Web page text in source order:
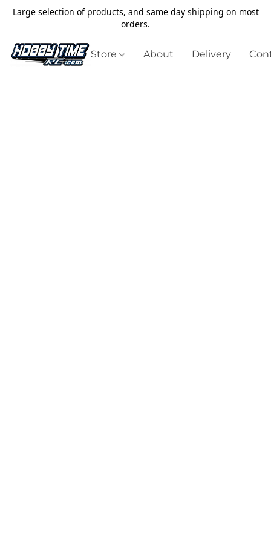
Large selection of products, and same day shipping on most
orders.
Store About Delivery